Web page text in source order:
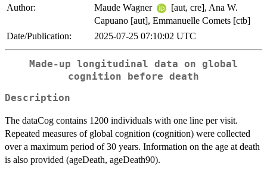
Author:
Maude Wagner
[aut, cre], Ana W.
Capuano [aut], Emmanuelle Comets [ctb]
Date/Publication:
2025-07-25 07:10:02 UTC
Made-up longitudinal data on global
cognition before death
Description
The dataCog contains 1200 individuals with one line per visit.
Repeated measures of global cognition (cognition) were collected
over a maximum period of 30 years. Information on the age at death
is also provided (ageDeath, ageDeath90).